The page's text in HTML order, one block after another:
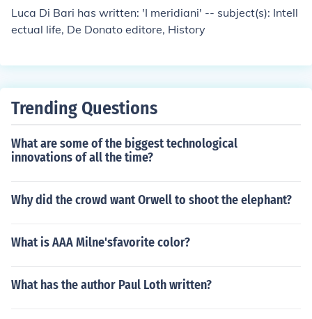
Luca Di Bari has written: 'I meridiani' -- subject(s): Intell
ectual life, De Donato editore, History
Trending Questions
What are some of the biggest technological
innovations of all the time?
Why did the crowd want Orwell to shoot the elephant?
What is AAA Milne'sfavorite color?
What has the author Paul Loth written?